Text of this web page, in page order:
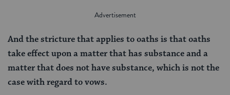
And the stricturethat applies to oaths is that oaths
take effect upon a matter that has substance and a
matter that does not have substance, which is not the
case with regard to vows.